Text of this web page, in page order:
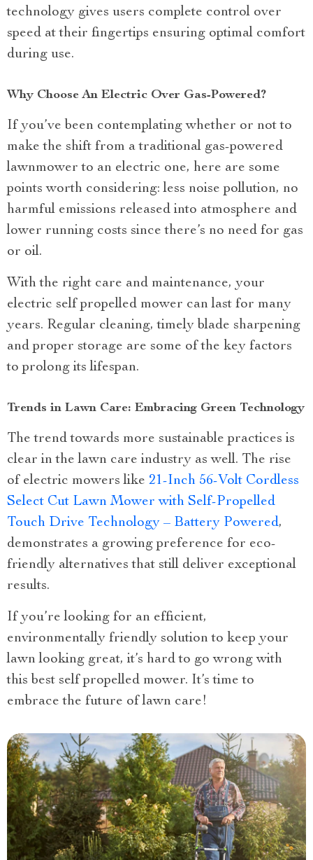
technology gives users complete control over
speed at their fingertips ensuring optimal comfort
during use.
Why Choose An Electric Over Gas-Powered?
If you’ve been contemplating whether or not to
make the shift from a traditional gas-powered
lawnmower to an electric one, here are some
points worth considering: less noise pollution, no
harmful emissions released into atmosphere and
lower running costs since there’s no need for gas
or oil.
With the right care and maintenance, your
electric self propelled mower can last for many
years. Regular cleaning, timely blade sharpening
and proper storage are some of the key factors
to prolong its lifespan.
Trends in Lawn Care: Embracing Green Technology
The trend towards more sustainable practices is
clear in the lawn care industry as well. The rise
of electric mowers like 21-Inch 56-Volt Cordless
Select Cut Lawn Mower with Self-Propelled
Touch Drive Technology – Battery Powered,
demonstrates a growing preference for eco-
friendly alternatives that still deliver exceptional
results.
If you’re looking for an efficient,
environmentally friendly solution to keep your
lawn looking great, it’s hard to go wrong with
this best self propelled mower. It’s time to
embrace the future of lawn care!